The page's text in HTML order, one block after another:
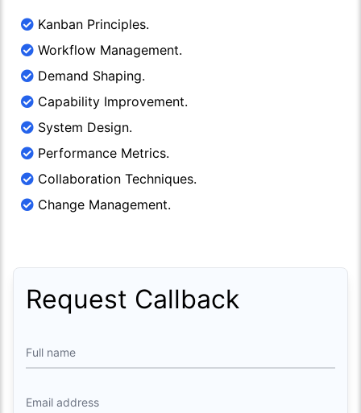
Kanban Principles.
Workflow Management.
Demand Shaping.
Capability Improvement.
System Design.
Performance Metrics.
Collaboration Techniques.
Change Management.
Request Callback
Full name
Email address